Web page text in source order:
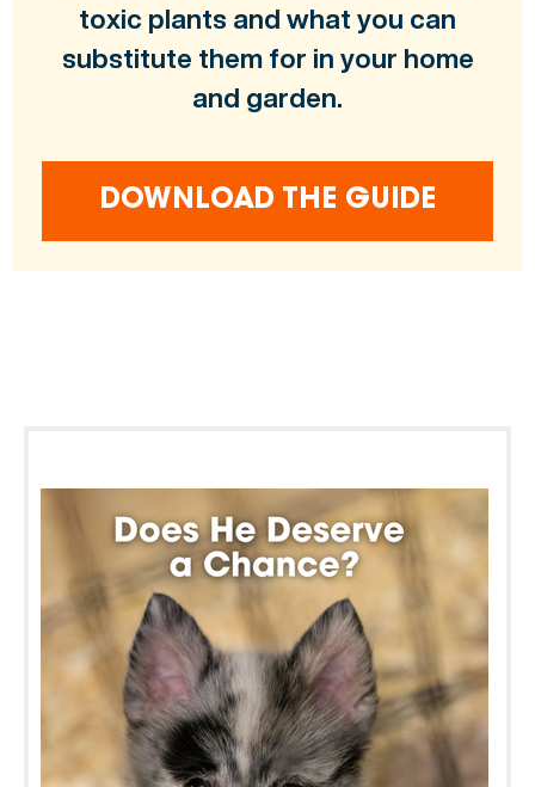
toxic plants and what you can
substitute them for in your home
and garden.
DOWNLOAD THE GUIDE